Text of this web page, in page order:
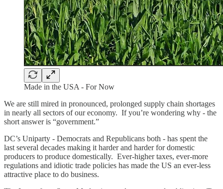
Made in the USA - For Now
We are still mired in pronounced, prolonged supply chain shortages
in nearly all sectors of our economy. If you’re wondering why - the
short answer is “government.”
DC’s Uniparty - Democrats and Republicans both - has spent the
last several decades making it harder and harder for domestic
producers to produce domestically. Ever-higher taxes, ever-more
regulations and idiotic trade policies has made the US an ever-less
attractive place to do business.